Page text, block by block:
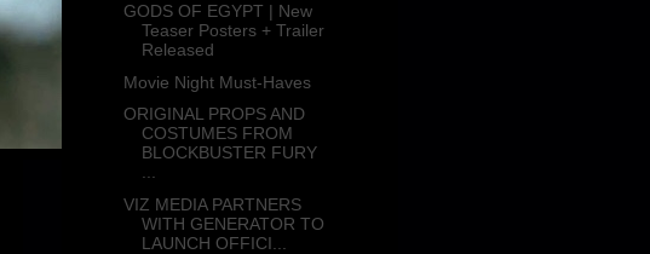
GODS OF EGYPT | New
Teaser Posters + Trailer
Released
Movie Night Must-Haves
ORIGINAL PROPS AND
COSTUMES FROM
BLOCKBUSTER FURY
...
VIZ MEDIA PARTNERS
WITH GENERATOR TO
LAUNCH OFFICI...